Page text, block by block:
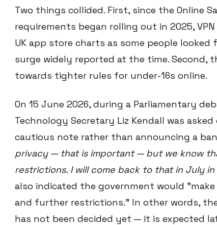
Two things collided. First, since the Online
requirements began rolling out in 2025,
UK app store charts as some people
surge widely reported at the time. Second,
towards tighter rules for under-16s online.
On 15 June 2026, during a Parliamentary
Technology Secretary Liz Kendall was
cautious note rather than announcing a
privacy — that is important — but we know
restrictions. I will come back to that in July
also indicated the government would
and further restrictions." In other words,
has not been decided yet — it is expected